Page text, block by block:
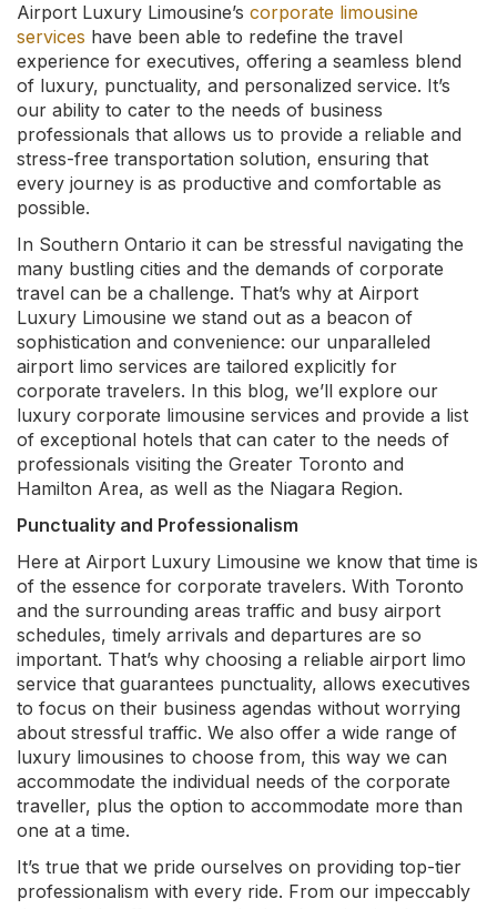
Airport Luxury Limousine’s corporate limousine
services have been able to redefine the travel
experience for executives, offering a seamless blend
of luxury, punctuality, and personalized service. It’s
our ability to cater to the needs of business
professionals that allows us to provide a reliable and
stress-free transportation solution, ensuring that
every journey is as productive and comfortable as
possible.
In Southern Ontario it can be stressful navigating the
many bustling cities and the demands of corporate
travel can be a challenge. That’s why at Airport
Luxury Limousine we stand out as a beacon of
sophistication and convenience: our unparalleled
airport limo services are tailored explicitly for
corporate travelers. In this blog, we’ll explore our
luxury corporate limousine services and provide a list
of exceptional hotels that can cater to the needs of
professionals visiting the Greater Toronto and
Hamilton Area, as well as the Niagara Region.
Punctuality and Professionalism
Here at Airport Luxury Limousine we know that time is
of the essence for corporate travelers. With Toronto
and the surrounding areas traffic and busy airport
schedules, timely arrivals and departures are so
important. That’s why choosing a reliable airport limo
service that guarantees punctuality, allows executives
to focus on their business agendas without worrying
about stressful traffic. We also offer a wide range of
luxury limousines to choose from, this way we can
accommodate the individual needs of the corporate
traveller, plus the option to accommodate more than
one at a time.
It’s true that we pride ourselves on providing top-tier
professionalism with every ride. From our impeccably